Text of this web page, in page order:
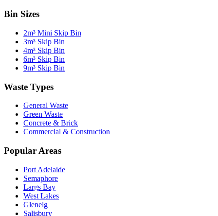
Bin Sizes
2m³ Mini Skip Bin
3m³ Skip Bin
4m³ Skip Bin
6m³ Skip Bin
9m³ Skip Bin
Waste Types
General Waste
Green Waste
Concrete & Brick
Commercial & Construction
Popular Areas
Port Adelaide
Semaphore
Largs Bay
West Lakes
Glenelg
Salisbury